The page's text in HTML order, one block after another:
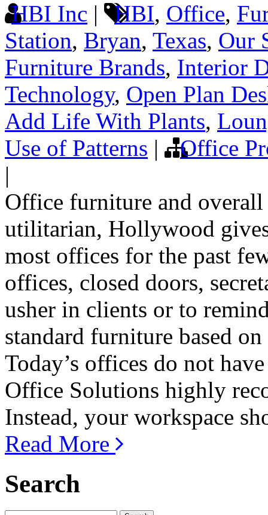
HBI Inc | HBI, Office,
Station, Bryan, Texas, Our
Furniture Brands, Interior
Technology, Open Plan
Add Life With Plants,
Use of Patterns |
Office
|
Office furniture and overall
utilitarian, Hollywood
most offices for the past
offices, closed doors,
usher in clients or to
standard furniture based
Today’s offices do not
Office Solutions highly
Instead, your workspace
Read More
Search